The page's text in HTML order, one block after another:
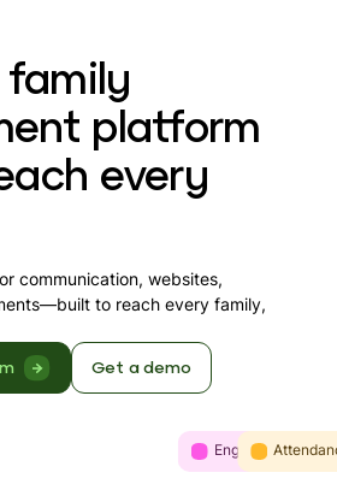
family
platform
every
communication, websites,
to reach every family,
Get a demo
Engagement